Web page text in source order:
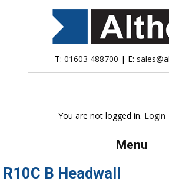
T: 01603 488700 | E:
You are not logged in. Login
Menu
R10C B Headwall